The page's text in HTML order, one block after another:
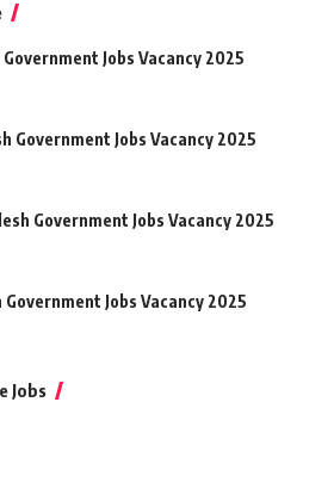
Jobs Vacancy 2025
Government Jobs Vacancy 2025
Government Jobs Vacancy 2025
Jobs Vacancy 2025
Jobs